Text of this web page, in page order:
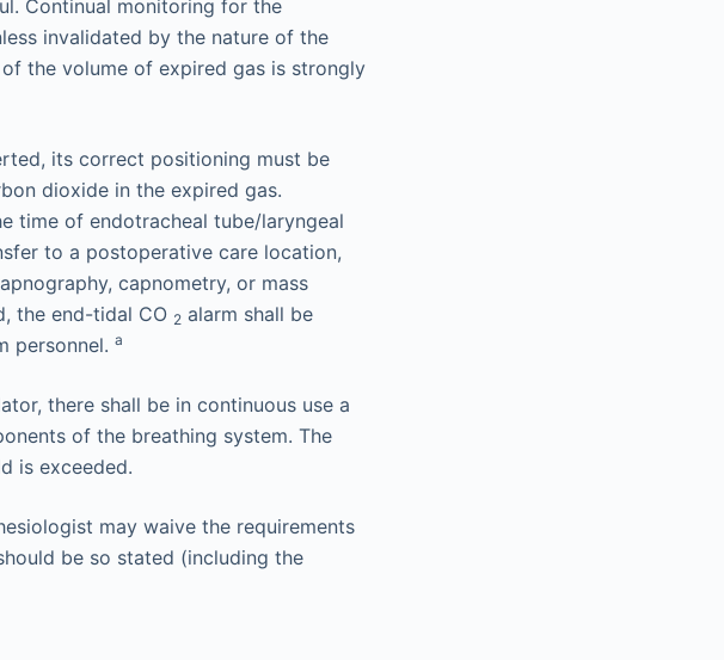
Continual monitoring for the
invalidated by the nature of the
the volume of expired gas is strongly
its correct positioning must be
dioxide in the expired gas.
time of endotracheal tube/laryngeal
to a postoperative care location,
capnometry, or mass
the end-tidal CO 2 alarm shall be
personnel. a
there shall be in continuous use a
of the breathing system. The
is exceeded.
may waive the requirements
be so stated (including the